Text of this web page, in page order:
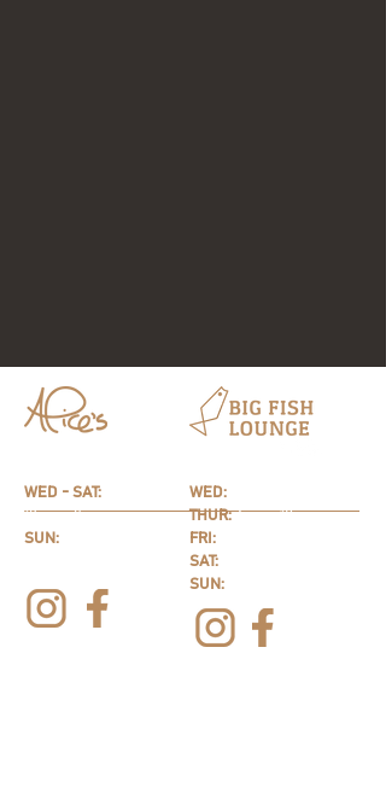
WED - SAT:
12pm - 9pm
SUN:
WED:
THUR: 4pm - 10pm
FRI:
SAT:
SUN: